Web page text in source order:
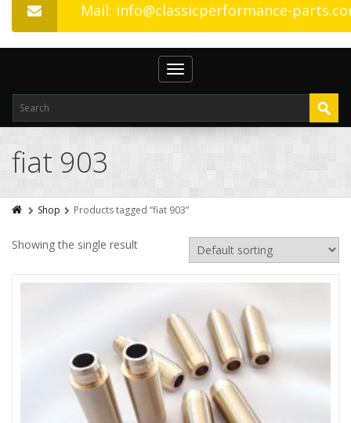
Mail: info@classicperformance-
Toggle
navigation
fiat 903
Shop Products tagged “fiat 903”
Showing the single result